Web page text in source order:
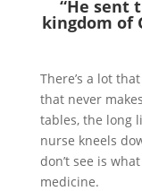
“He sent
kingdom of
There’s a lot
that never
tables, the long
nurse kneels
don’t see is
medicine.